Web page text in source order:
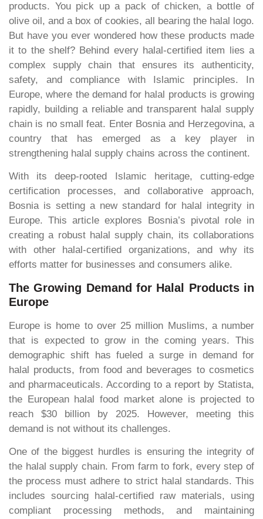
products. You pick up a pack of chicken, a bottle of
olive oil, and a box of cookies, all bearing the halal logo.
But have you ever wondered how these products made
it to the shelf? Behind every halal-certified item lies a
complex supply chain that ensures its authenticity,
safety, and compliance with Islamic principles. In
Europe, where the demand for halal products is growing
rapidly, building a reliable and transparent halal supply
chain is no small feat. Enter Bosnia and Herzegovina, a
country that has emerged as a key player in
strengthening halal supply chains across the continent.
With its deep-rooted Islamic heritage, cutting-edge
certification processes, and collaborative approach,
Bosnia is setting a new standard for halal integrity in
Europe. This article explores Bosnia’s pivotal role in
creating a robust halal supply chain, its collaborations
with other halal-certified organizations, and why its
efforts matter for businesses and consumers alike.
The Growing Demand for Halal Products in
Europe
Europe is home to over 25 million Muslims, a number
that is expected to grow in the coming years. This
demographic shift has fueled a surge in demand for
halal products, from food and beverages to cosmetics
and pharmaceuticals. According to a report by Statista,
the European halal food market alone is projected to
reach $30 billion by 2025. However, meeting this
demand is not without its challenges.
One of the biggest hurdles is ensuring the integrity of
the halal supply chain. From farm to fork, every step of
the process must adhere to strict halal standards. This
includes sourcing halal-certified raw materials, using
compliant processing methods, and maintaining